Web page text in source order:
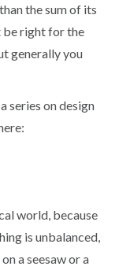
the sum of its
be right for the
generally you
series on design
world, because
is unbalanced,
a seesaw or a